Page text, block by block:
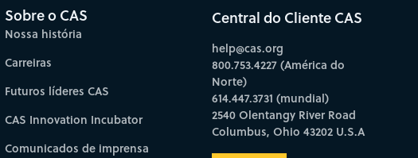
Sobre o CAS
Nossa história
Carreiras
Futuros líderes CAS
CAS Innovation Incubator
Comunicados de imprensa
Central do Cliente CAS
help@cas.org
800.753.4227 (América do
Norte)
614.447.3731 (mundial)
2540 Olentangy River Road
Columbus, Ohio 43202 U.S.A